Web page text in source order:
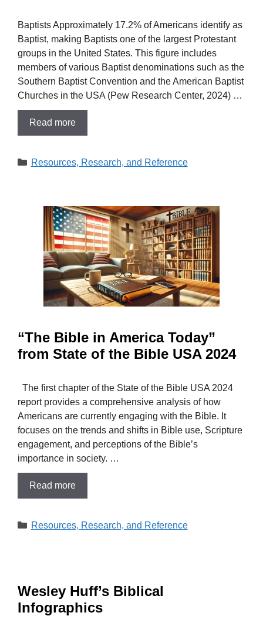
Baptists Approximately 17.2% of Americans identify as
Baptist, making Baptists one of the largest Protestant
groups in the United States. This figure includes
members of various Baptist denominations such as the
Southern Baptist Convention and the American Baptist
Churches in the USA (Pew Research Center, 2024) …
Read more
Categories
Resources, Research, and Reference
“The Bible in America Today”
from State of the Bible USA 2024
The first chapter of the State of the Bible USA 2024
report provides a comprehensive analysis of how
Americans are currently engaging with the Bible. It
focuses on the trends and shifts in Bible use, Scripture
engagement, and perceptions of the Bible’s
importance in society. …
Read more
Categories
Resources, Research, and Reference
​Wesley Huff’s Biblical
Infographics